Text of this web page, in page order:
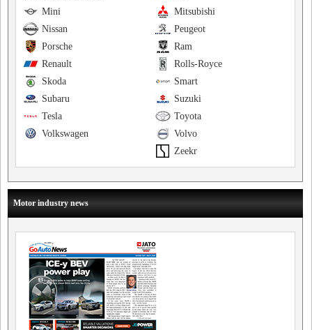
Mitsubishi
Mini
Peugeot
Nissan
Ram
Porsche
Rolls-Royce
Renault
Smart
Skoda
Suzuki
Subaru
Toyota
Tesla
Volvo
Volkswagen
Zeekr
Motor industry news